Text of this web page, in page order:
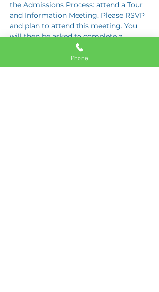
the Admissions Process: attend a Tour
and Information Meeting. Please RSVP
and plan to attend this meeting. You
will then be asked to complete a
Response Card letting us know if you
are interested in proceeding to Step
Three: the Application Interview.
Phone